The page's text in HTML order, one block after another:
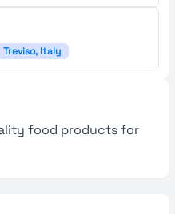
Treviso, Italy
food products for